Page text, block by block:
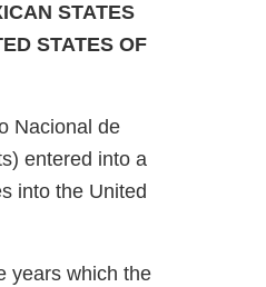
STATES
STATES OF
Nacional de
entered into a
into the United
years which the